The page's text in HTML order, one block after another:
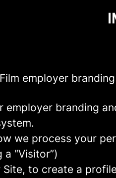
employer
employer branding
we process your
“Visitor”)
to create a